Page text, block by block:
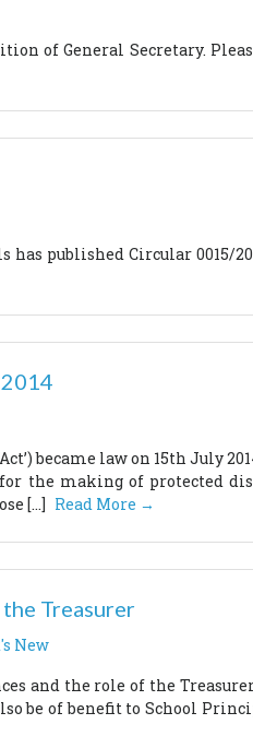
of General Secretary.
published Circular 0015/
became law on 15th July
the making of protected
[…] Read More →
Treasurer
New
and the role of the
be of benefit to School